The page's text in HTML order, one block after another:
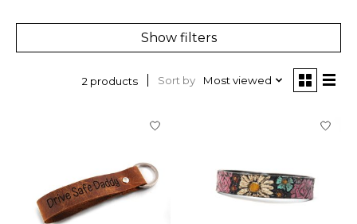
Show filters
2 products Sort by Most viewed